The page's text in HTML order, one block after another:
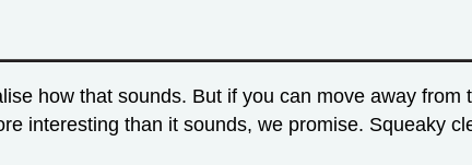
how that sounds. But if you can move away from
interesting than it sounds, we promise. Squeaky